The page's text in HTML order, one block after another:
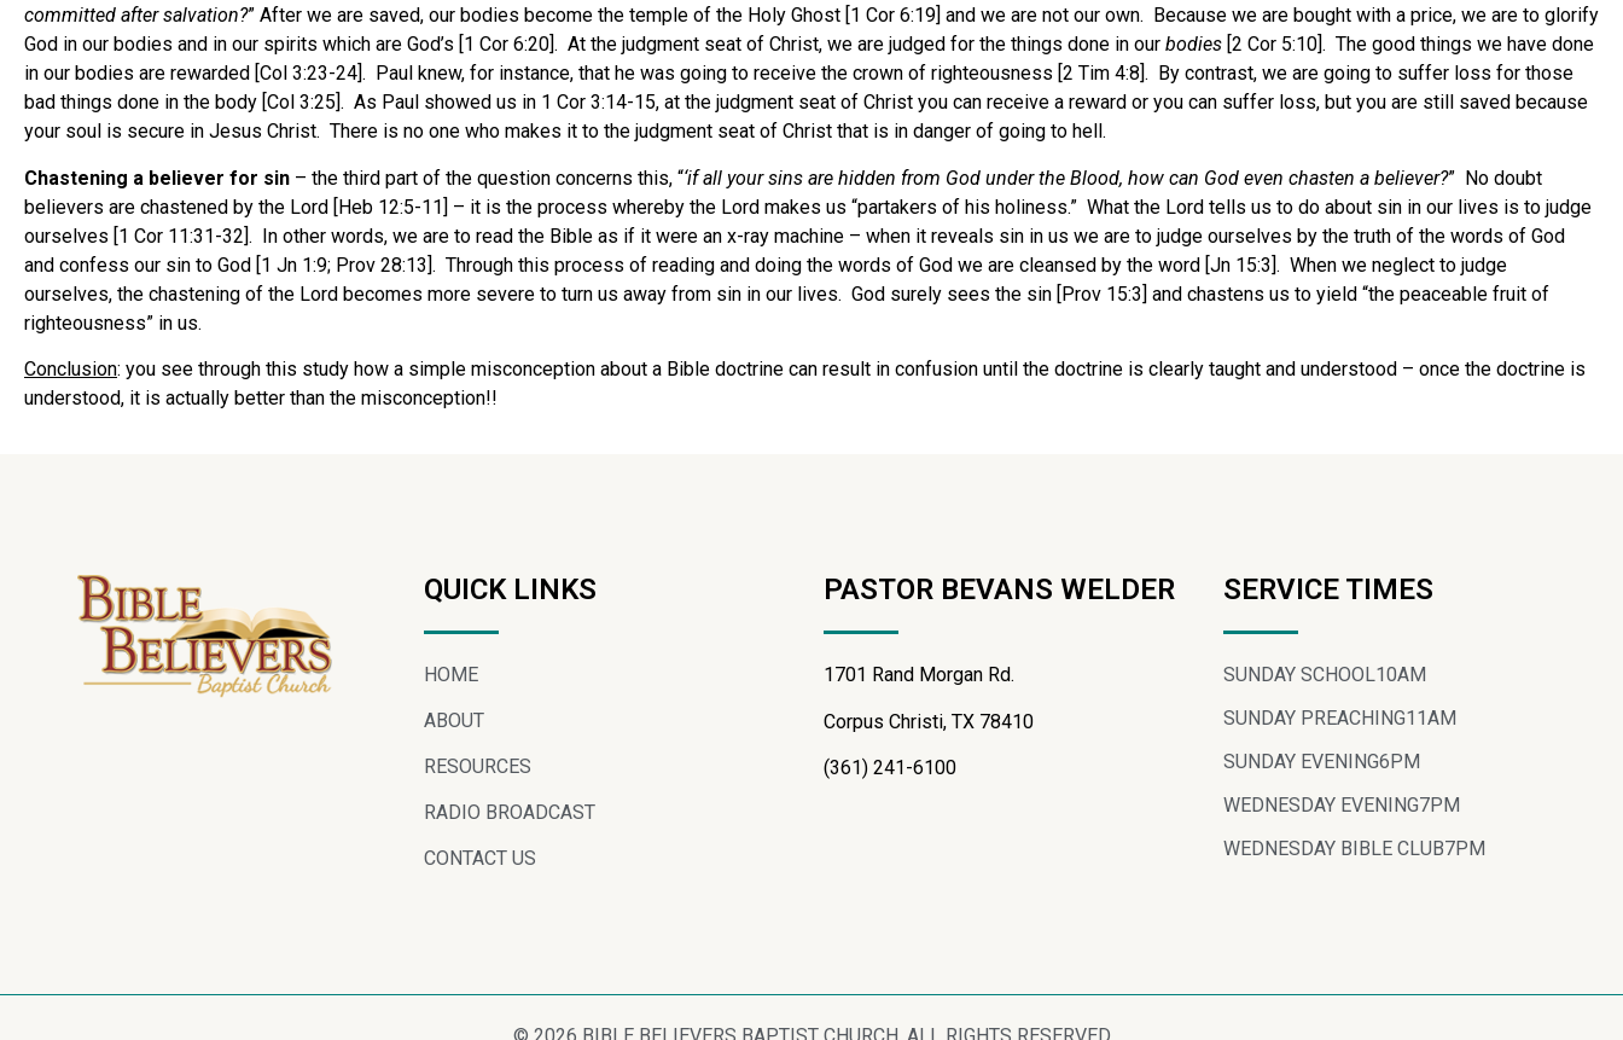
committed after salvation?” After we are saved, our bodies become the temple of the Holy Ghost [1 Cor 6:19] and we are not our own. Because we are bought with a price, we are to glorify
God in our bodies and in our spirits which are God’s [1 Cor 6:20]. At the judgment seat of Christ, we are judged for the things done in our bodies [2 Cor 5:10]. The good things we have done
in our bodies are rewarded [Col 3:23-24]. Paul knew, for instance, that he was going to receive the crown of righteousness [2 Tim 4:8]. By contrast, we are going to suffer loss for those
bad things done in the body [Col 3:25]. As Paul showed us in 1 Cor 3:14-15, at the judgment seat of Christ you can receive a reward or you can suffer loss, but you are still saved because
your soul is secure in Jesus Christ. There is no one who makes it to the judgment seat of Christ that is in danger of going to hell.
Chastening a believer for sin – the third part of the question concerns this, “‘if all your sins are hidden from God under the Blood, how can God even chasten a believer?” No doubt
believers are chastened by the Lord [Heb 12:5-11] – it is the process whereby the Lord makes us “partakers of his holiness.” What the Lord tells us to do about sin in our lives is to judge
ourselves [1 Cor 11:31-32]. In other words, we are to read the Bible as if it were an x-ray machine – when it reveals sin in us we are to judge ourselves by the truth of the words of God
and confess our sin to God [1 Jn 1:9; Prov 28:13]. Through this process of reading and doing the words of God we are cleansed by the word [Jn 15:3]. When we neglect to judge
ourselves, the chastening of the Lord becomes more severe to turn us away from sin in our lives. God surely sees the sin [Prov 15:3] and chastens us to yield “the peaceable fruit of
righteousness” in us.
Conclusion: you see through this study how a simple misconception about a Bible doctrine can result in confusion until the doctrine is clearly taught and understood – once the doctrine is
understood, it is actually better than the misconception!!
QUICK LINKS
HOME
ABOUT
RESOURCES
RADIO BROADCAST
CONTACT US
PASTOR BEVANS WELDER
1701 Rand Morgan Rd.
Corpus Christi, TX 78410
(361) 241-6100
SERVICE TIMES
SUNDAY SCHOOL10AM
SUNDAY PREACHING11AM
SUNDAY EVENING6PM
WEDNESDAY EVENING7PM
WEDNESDAY BIBLE CLUB7PM